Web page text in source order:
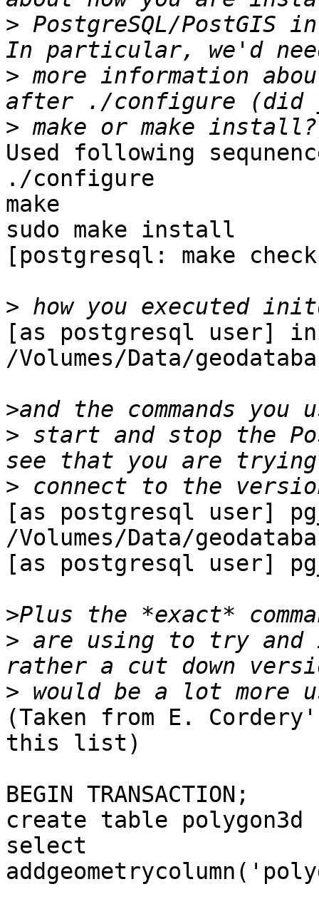
> PostgreSQL/
> more information
>
Used following
./configure
make
sudo make install
[postgresql: make
>
[as postgresql user]
/Volumes/Data/
>
> start and stop the
>
[as postgresql user]
/Volumes/Data/
[as postgresql user]
>
> are using to try and
>
(Taken from E.
this list)
BEGIN TRANSACTION;
create table
select